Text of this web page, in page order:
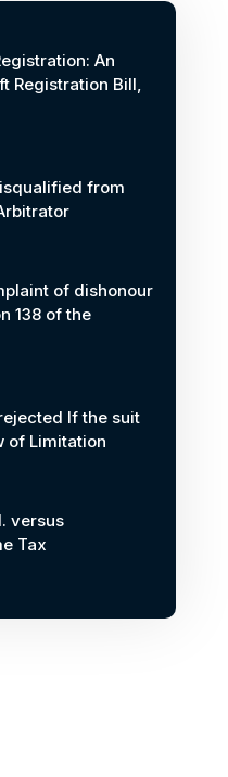
An
Registration Bill,
from
of dishonour
138 of the
If the suit
of Limitation
versus
Tax